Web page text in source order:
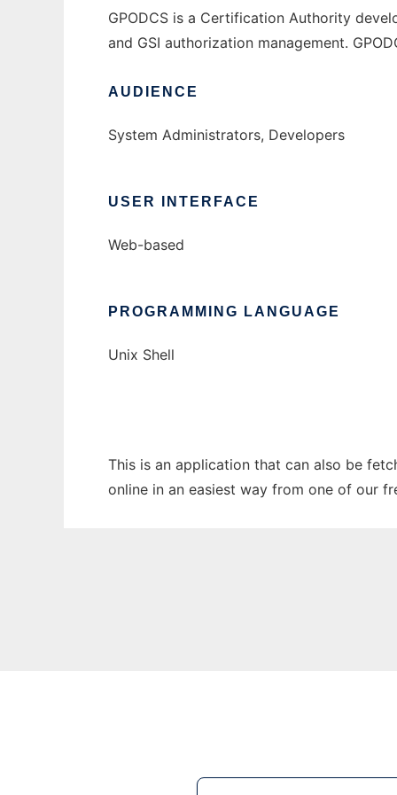
GPODCS is a Certification Authority
and GSI authorization management.
AUDIENCE
System Administrators, Developers
USER INTERFACE
Web-based
PROGRAMMING LANGUAGE
Unix Shell
This is an application that can also be
online in an easiest way from one of our